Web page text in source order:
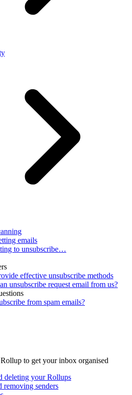
emails
to unsubscribe…
effective unsubscribe methods
unsubscribe request email from us?
from spam emails?
to get your inbox organised
deleting your Rollups
senders